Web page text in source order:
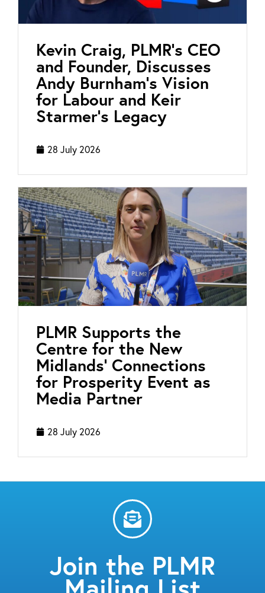
Kevin Craig, PLMR’s CEO
and Founder, Discusses
Andy Burnham’s Vision
for Labour and Keir
Starmer’s Legacy
28 July 2026
PLMR Supports the
Centre for the New
Midlands’ Connections
for Prosperity Event as
Media Partner
28 July 2026
Join the PLMR